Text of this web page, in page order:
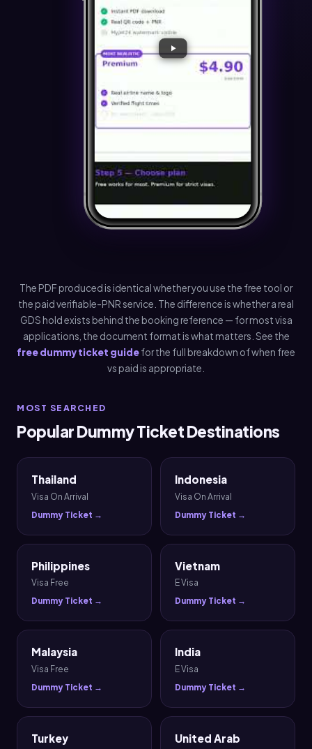
The PDF produced is identical whether you use the free tool or
the paid verifiable-PNR service. The difference is whether a real
GDS hold exists behind the booking reference — for most visa
applications, the document format is what matters. See the
free dummy ticket guidefor the full breakdown of when free
vs paid is appropriate.
MOST SEARCHED
Popular Dummy Ticket Destinations
Thailand
Visa On Arrival
Dummy Ticket →
Indonesia
Visa On Arrival
Dummy Ticket →
Philippines
Visa Free
Dummy Ticket →
Vietnam
E Visa
Dummy Ticket →
Malaysia
Visa Free
Dummy Ticket →
India
E Visa
Dummy Ticket →
Turkey
United Arab